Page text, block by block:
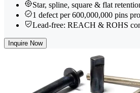
Star, spline, square & flat
1 defect per 600,000,000 pins
Lead-free: REACH & ROHS
Inquire Now